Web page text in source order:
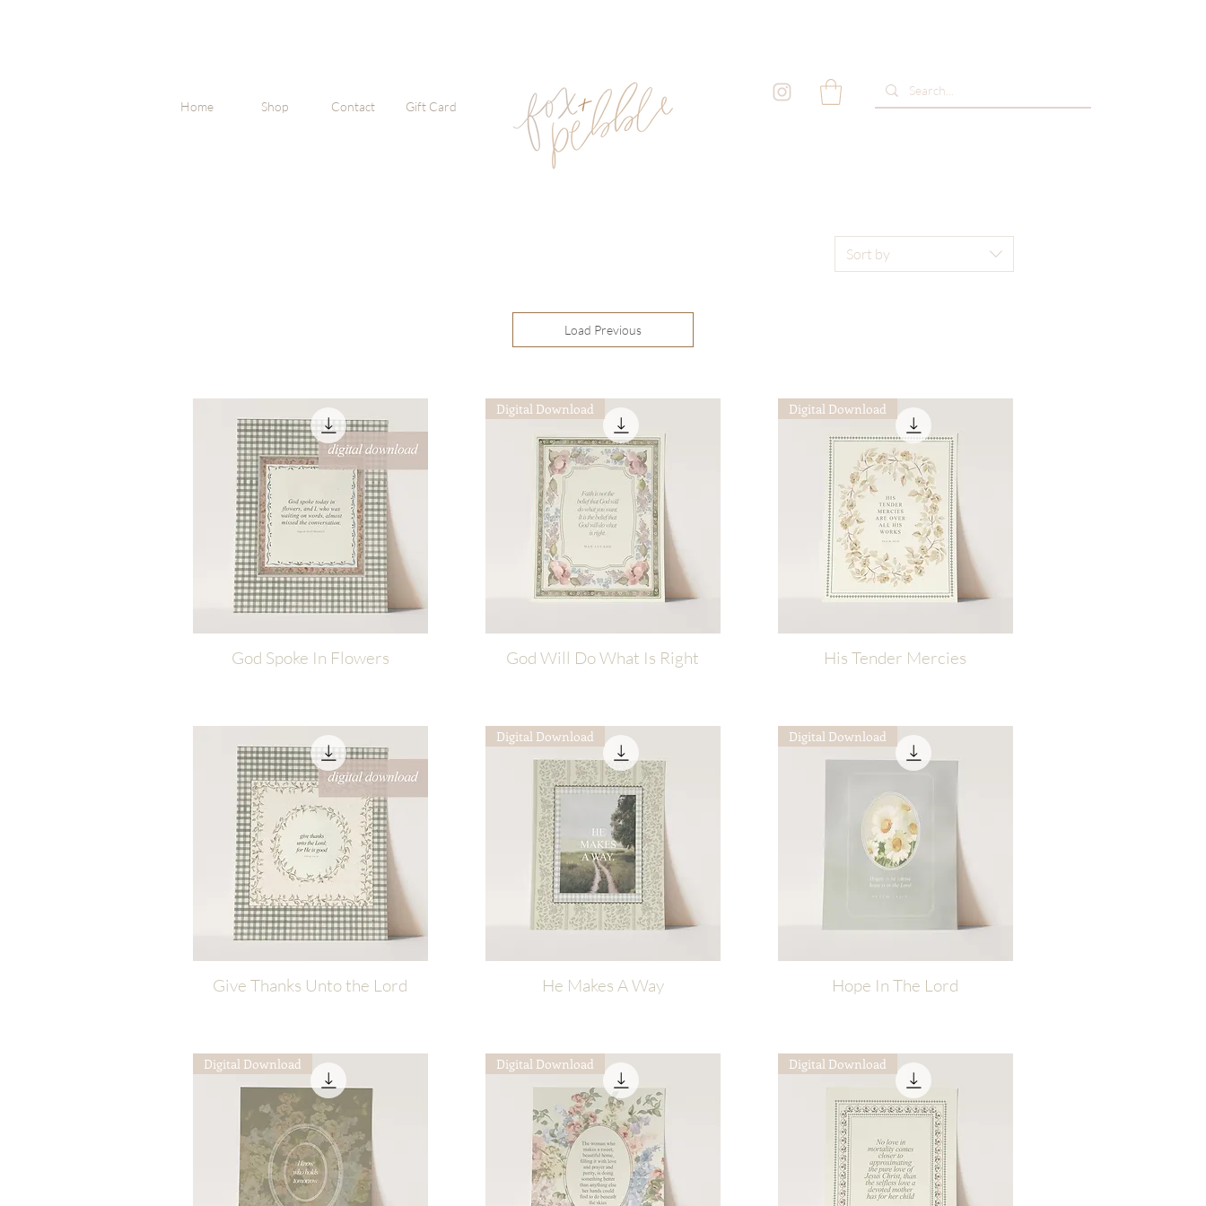
Home Shop Contact Gift Card
Sort by
Load Previous
Quick View
God Spoke In Flowers Quick View
Digital Download
God Will Do What Is Right Quick View
Digital Download
His Tender Mercies
Quick View
Give Thanks Unto the Lord Quick View
Digital Download
He Makes A Way Quick View
Digital Download
Hope In The Lord
Digital Download Digital Download Digital Download